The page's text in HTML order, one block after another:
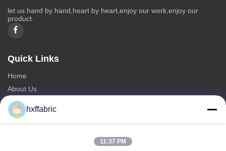
let us hand by hand,heart by heart,enjoy our work,enjoy our
product.
Quick Links
Home
About Us
Products
Contact Us
hxffabric
11:37 PM